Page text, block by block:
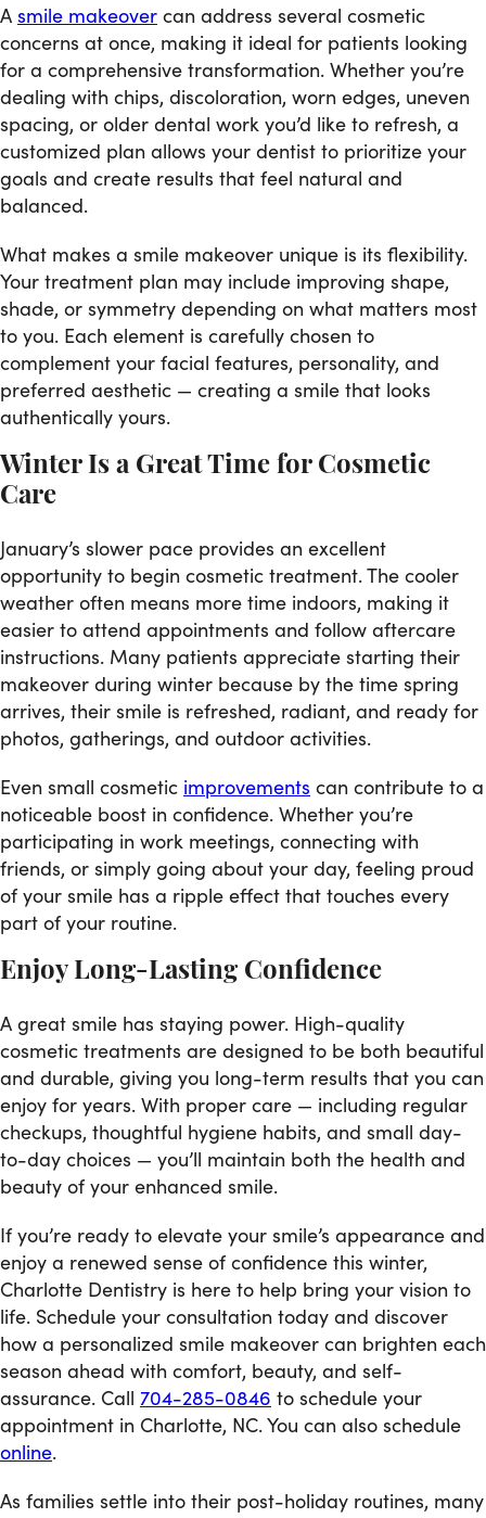
A smile makeover can address several cosmetic
concerns at once, making it ideal for patients looking
for a comprehensive transformation. Whether you’re
dealing with chips, discoloration, worn edges, uneven
spacing, or older dental work you’d like to refresh, a
customized plan allows your dentist to prioritize your
goals and create results that feel natural and
balanced.
What makes a smile makeover unique is its flexibility.
Your treatment plan may include improving shape,
shade, or symmetry depending on what matters most
to you. Each element is carefully chosen to
complement your facial features, personality, and
preferred aesthetic — creating a smile that looks
authentically yours.
Winter Is a Great Time for Cosmetic
Care
January’s slower pace provides an excellent
opportunity to begin cosmetic treatment. The cooler
weather often means more time indoors, making it
easier to attend appointments and follow aftercare
instructions. Many patients appreciate starting their
makeover during winter because by the time spring
arrives, their smile is refreshed, radiant, and ready for
photos, gatherings, and outdoor activities.
Even small cosmetic improvements can contribute to a
noticeable boost in confidence. Whether you’re
participating in work meetings, connecting with
friends, or simply going about your day, feeling proud
of your smile has a ripple effect that touches every
part of your routine.
Enjoy Long-Lasting Confidence
A great smile has staying power. High-quality
cosmetic treatments are designed to be both beautiful
and durable, giving you long-term results that you can
enjoy for years. With proper care — including regular
checkups, thoughtful hygiene habits, and small day-
to-day choices — you’ll maintain both the health and
beauty of your enhanced smile.
If you’re ready to elevate your smile’s appearance and
enjoy a renewed sense of confidence this winter,
Charlotte Dentistry is here to help bring your vision to
life. Schedule your consultation today and discover
how a personalized smile makeover can brighten each
season ahead with comfort, beauty, and self-
assurance. Call 704-285-0846 to schedule your
appointment in Charlotte, NC. You can also schedule
online.
As families settle into their post-holiday routines, many